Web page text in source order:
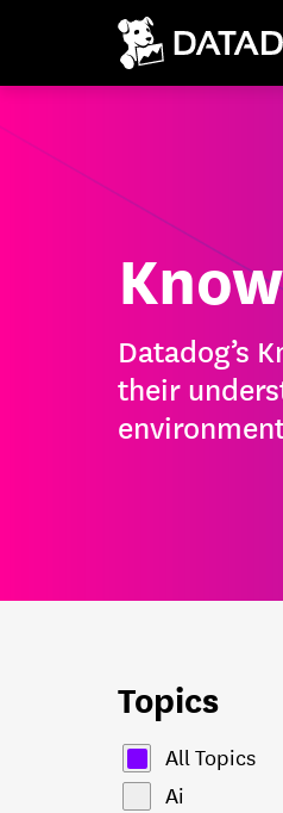
Datadog’s
their
Topics
All Topics
Ai